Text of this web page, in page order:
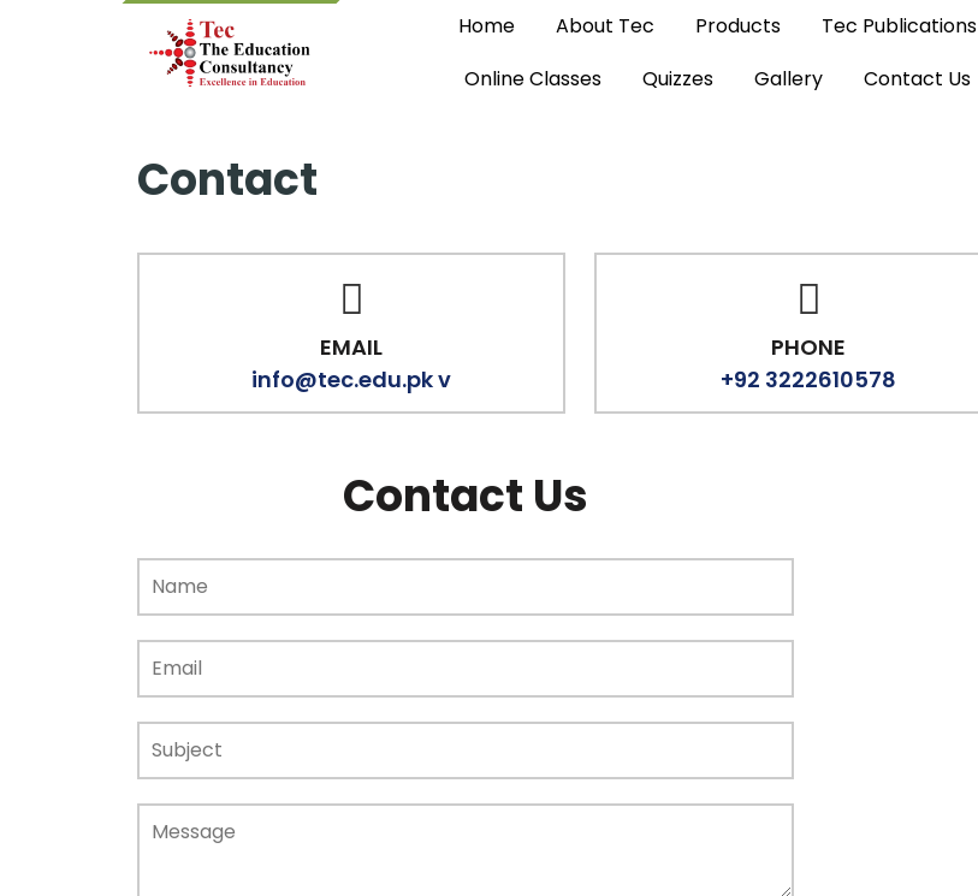
Home About Tec Products
Tec Publications
Online Classes
Quizzes Gallery Contact Us
Contact
EMAIL
info@tec.edu.pk v
PHONE
+92 3222610578
Contact Us